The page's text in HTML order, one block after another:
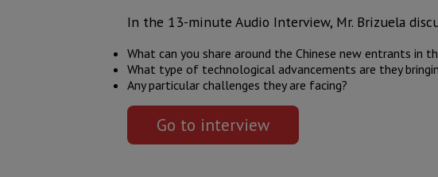
In the 13-minute Audio Interview, Mr. Brizuela
What can you share around the Chinese new entrants in
What type of technological advancements are they
Any particular challenges they are facing?
Go to interview